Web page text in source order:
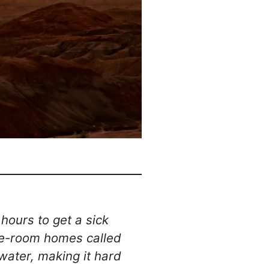
to get a sick
room homes called
making it hard